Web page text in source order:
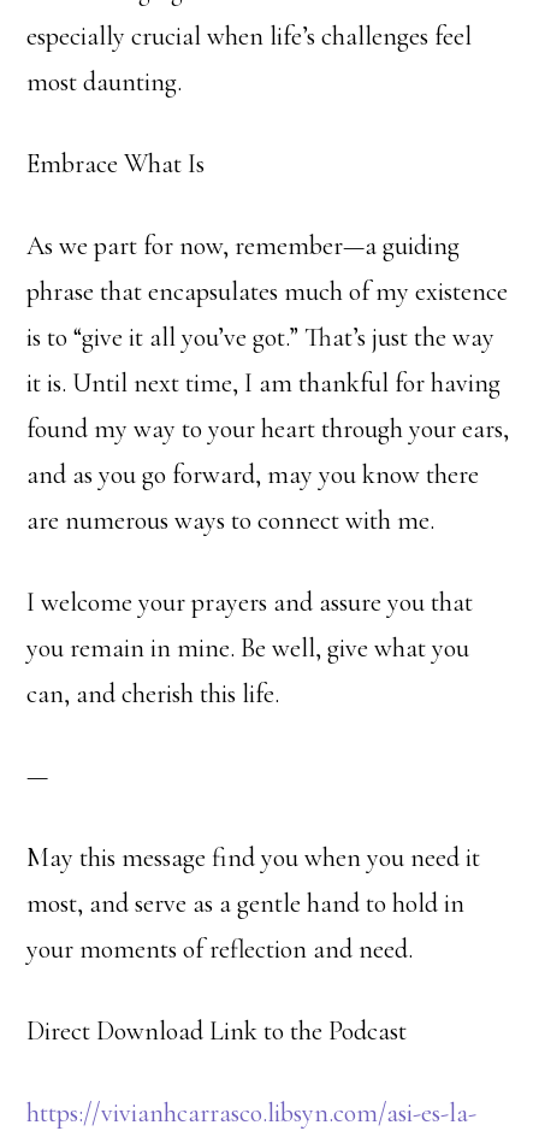
especially crucial when life’s challenges feel
most daunting.
Embrace What Is
As we part for now, remember—a guiding
phrase that encapsulates much of my existence
is to “give it all you’ve got.” That’s just the way
it is. Until next time, I am thankful for having
found my way to your heart through your ears,
and as you go forward, may you know there
are numerous ways to connect with me.
I welcome your prayers and assure you that
you remain in mine. Be well, give what you
can, and cherish this life.
—
May this message find you when you need it
most, and serve as a gentle hand to hold in
your moments of reflection and need.
Direct Download Link to the Podcast
https://vivianhcarrasco.libsyn.com/asi-es-la-